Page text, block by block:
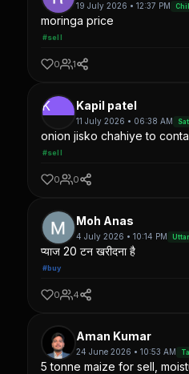
19 July 2026 • 12:37 PM
moringa price
#sell
0 1
K Kapil patel
11 July 2026 • 06:38 AM
onion jisko chahiye to
#sell
0 0
Moh Anas
4 July 2026 • 10:14 PM
प्याज 20 टन खरीदना है
#buy
0 4
Aman Kumar
24 June 2026 • 10:53 AM
5 tonne maize for sell,